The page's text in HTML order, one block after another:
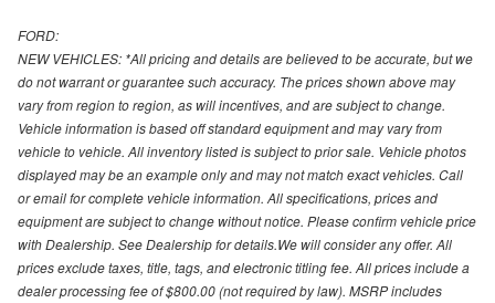
FORD:
NEW VEHICLES: *All pricing and details are believed to be accurate, but we
do not warrant or guarantee such accuracy. The prices shown above may
vary from region to region, as will incentives, and are subject to change.
Vehicle information is based off standard equipment and may vary from
vehicle to vehicle. All inventory listed is subject to prior sale. Vehicle photos
displayed may be an example only and may not match exact vehicles. Call
or email for complete vehicle information. All specifications, prices and
equipment are subject to change without notice. Please confirm vehicle price
with Dealership. See Dealership for details.We will consider any offer. All
prices exclude taxes, title, tags, and electronic titling fee. All prices include a
dealer processing fee of $800.00 (not required by law). MSRP includes